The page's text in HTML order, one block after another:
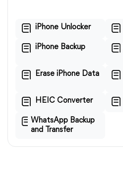
iPhone Unlocker
iPhone Backup
Erase iPhone Data
HEIC Converter
WhatsApp Backup
and Transfer